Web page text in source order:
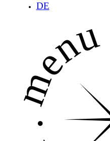
DE
.
menu .